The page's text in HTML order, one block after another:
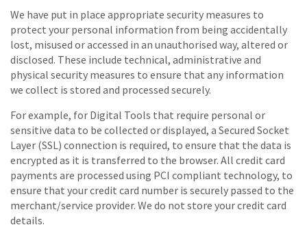
We have put in place appropriate security measures to
protect your personal information from being accidentally
lost, misused or accessed in an unauthorised way, altered or
disclosed. These include technical, administrative and
physical security measures to ensure that any information
we collect is stored and processed securely.
For example, for Digital Tools that require personal or
sensitive data to be collected or displayed, a Secured Socket
Layer (SSL) connection is required, to ensure that the data is
encrypted as it is transferred to the browser. All credit card
payments are processed using PCI compliant technology, to
ensure that your credit card number is securely passed to the
merchant/service provider. We do not store your credit card
details.